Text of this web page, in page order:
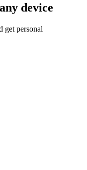
device
get personal